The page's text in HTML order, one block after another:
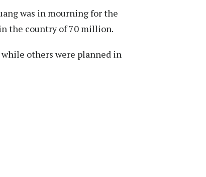
was in mourning for the
the country of 70 million.
others were planned in